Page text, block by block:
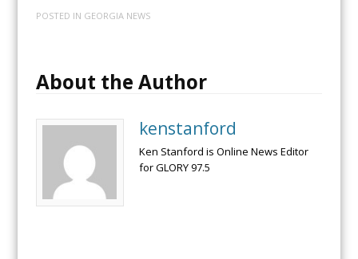
POSTED IN GEORGIA NEWS
About the Author
kenstanford
Ken Stanford is Online News Editor
for GLORY 97.5